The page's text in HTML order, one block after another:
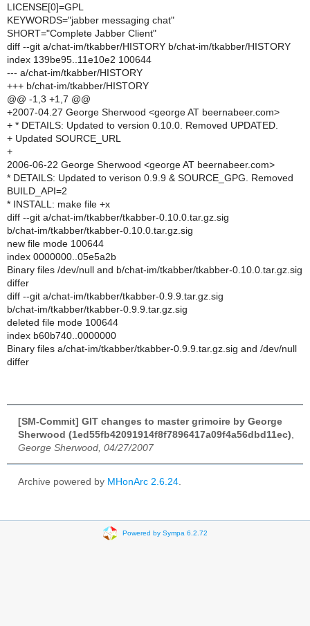
LICENSE[0]=GPL
KEYWORDS="jabber messaging chat"
SHORT="Complete Jabber Client"
diff --git a/chat-im/tkabber/HISTORY b/chat-im/tkabber/HISTORY
index 139be95..11e10e2 100644
--- a/chat-im/tkabber/HISTORY
+++ b/chat-im/tkabber/HISTORY
@@ -1,3 +1,7 @@
+2007-04.27 George Sherwood <george AT beernabeer.com>
+ * DETAILS: Updated to version 0.10.0. Removed UPDATED.
+ Updated SOURCE_URL
+
2006-06-22 George Sherwood <george AT beernabeer.com>
* DETAILS: Updated to verison 0.9.9 & SOURCE_GPG. Removed
BUILD_API=2
* INSTALL: make file +x
diff --git a/chat-im/tkabber/tkabber-0.10.0.tar.gz.sig
b/chat-im/tkabber/tkabber-0.10.0.tar.gz.sig
new file mode 100644
index 0000000..05e5a2b
Binary files /dev/null and b/chat-im/tkabber/tkabber-0.10.0.tar.gz.sig
differ
diff --git a/chat-im/tkabber/tkabber-0.9.9.tar.gz.sig
b/chat-im/tkabber/tkabber-0.9.9.tar.gz.sig
deleted file mode 100644
index b60b740..0000000
Binary files a/chat-im/tkabber/tkabber-0.9.9.tar.gz.sig and /dev/null
differ
[SM-Commit] GIT changes to master grimoire by George
Sherwood (1ed55fb42091914f8f7896417a09f4a56dbd11ec)
George Sherwood, 04/27/2007
Archive powered by MHonArc 2.6.24
Powered by Sympa 6.2.72